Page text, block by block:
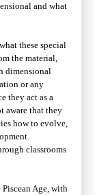
and what
these special
the material,
dimensional
or any
they act as a
aware that they
how to evolve,
classrooms
Age, with